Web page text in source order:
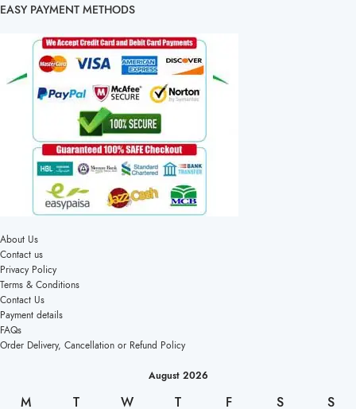
EASY PAYMENT METHODS
About Us
Contact us
Privacy Policy
Terms & Conditions
Contact Us
Payment details
FAQs
Order Delivery, Cancellation or Refund Policy
August 2026
M T W T F S S